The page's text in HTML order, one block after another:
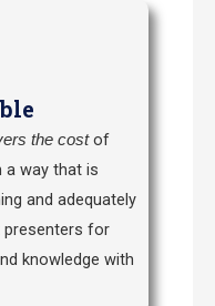
the costof
a way that is
and adequately
for
knowledge with